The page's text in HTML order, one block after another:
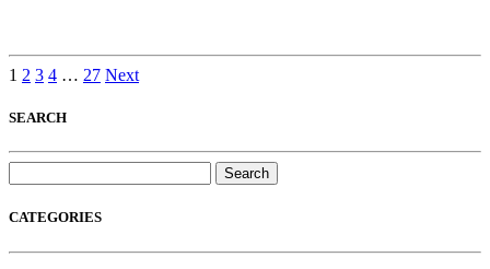
1 2 3 4 … 27 Next
SEARCH
for:
CATEGORIES